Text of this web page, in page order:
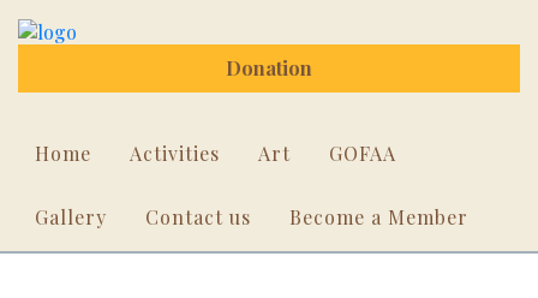
Donation
Home Activities Art GOFAA
Gallery Contact us Become a Member